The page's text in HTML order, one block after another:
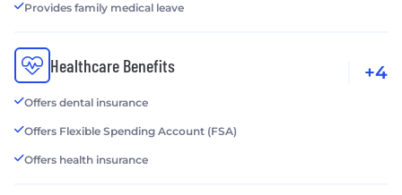
Provides family medical leave
Healthcare Benefits
Offers dental insurance
Offers Flexible Spending Account (FSA)
Offers health insurance
+4